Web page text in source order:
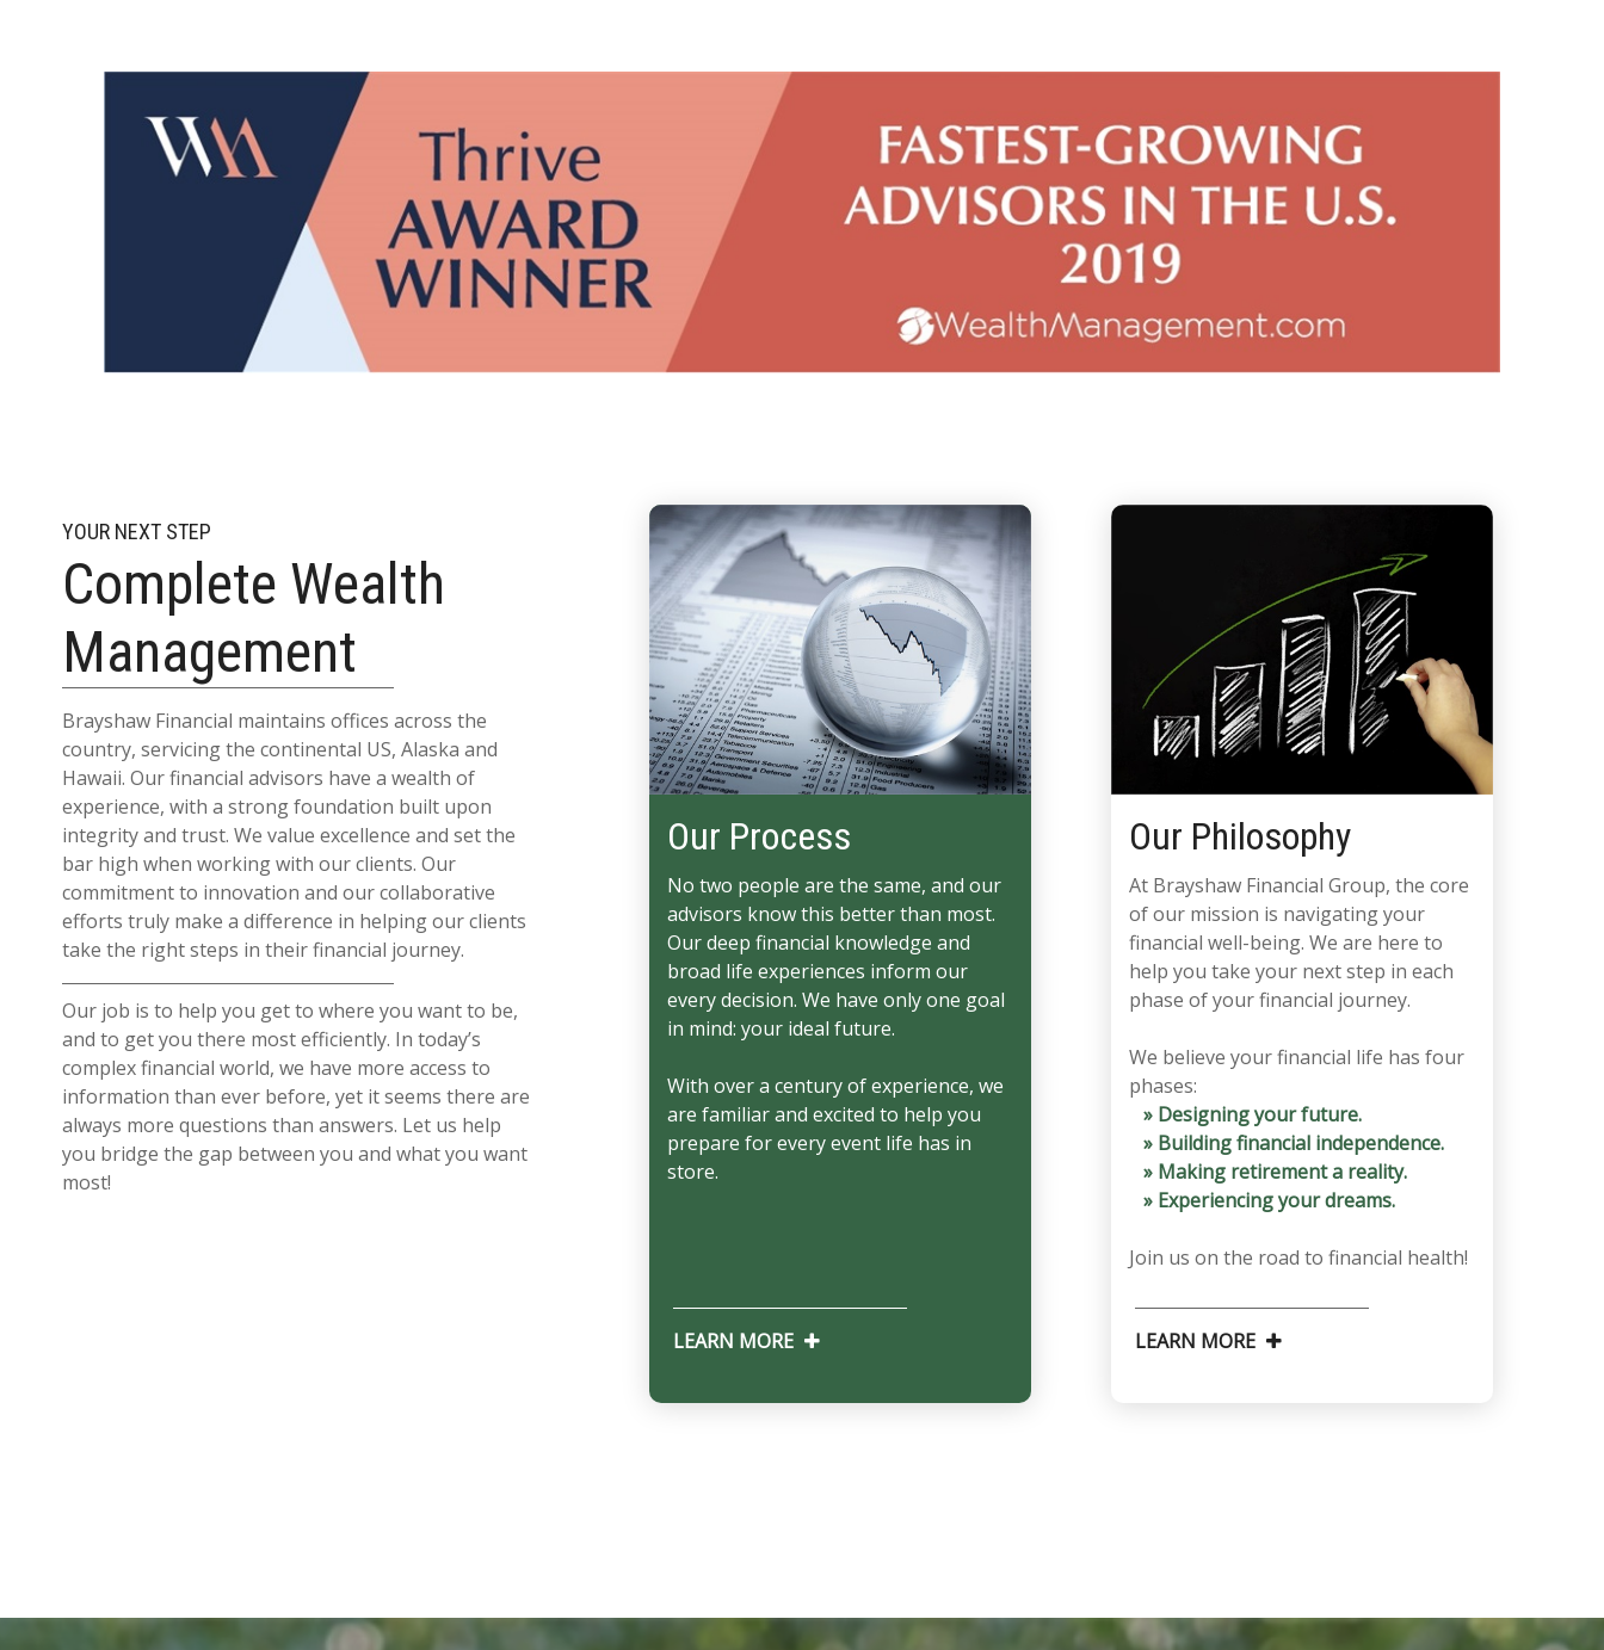
YOUR NEXT STEP
Complete Wealth
Management
Brayshaw Financial maintains offices across the
country, servicing the continental US, Alaska and
Hawaii. Our financial advisors have a wealth of
experience, with a strong foundation built upon
integrity and trust. We value excellence and set the
bar high when working with our clients. Our
commitment to innovation and our collaborative
efforts truly make a difference in helping our clients
take the right steps in their financial journey.
Our job is to help you get to where you want to be,
and to get you there most efficiently. In today’s
complex financial world, we have more access to
information than ever before, yet it seems there are
always more questions than answers. Let us help
you bridge the gap between you and what you want
most!
Our Process
No two people are the same, and our
advisors know this better than most.
Our deep financial knowledge and
broad life experiences inform our
every decision. We have only one goal
in mind: your ideal future.
With over a century of experience, we
are familiar and excited to help you
prepare for every event life has in
store.
LEARN MORE
Our Philosophy
At Brayshaw Financial Group, the core
of our mission is navigating your
financial well-being. We are here to
help you take your next step in each
phase of your financial journey.
We believe your financial life has four
phases:
» Designing your future.
» Building financial independence.
» Making retirement a reality.
» Experiencing your dreams.
Join us on the road to financial health!
LEARN MORE